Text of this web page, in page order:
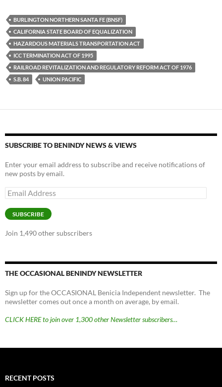
es
k
y
e
b
o
o
k
p
y
Li
n
k
BURLINGTON NORTHERN SANTA FE (BNSF)
CALIFORNIA STATE BOARD OF EQUALIZATION
HAZARDOUS MATERIALS TRANSPORTATION ACT
ICC TERMINATION ACT OF 1995
RAILROAD REVITALIZATION AND REGULATORY REFORM ACT OF 1976
S.B. 84
UNION PACIFIC
SUBSCRIBE TO BENINDY NEWS & VIEWS
Enter your email address to subscribe and receive notifications of
new posts by email.
Email
Address
SUBSCRIBE
Join 1,490 other subscribers
THE OCCASIONAL BENINDY NEWSLETTER
Sign up for the OCCASIONAL Benicia Independent newsletter. The
newsletter comes out once a month on average, by email.
CLICK HERE to join over 1,300 other Newsletter subscribers…
RECENT POSTS